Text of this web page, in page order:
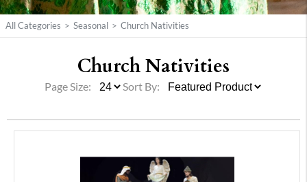
All Categories > Seasonal > Church Nativities
Church Nativities
Page Size: Sort By: